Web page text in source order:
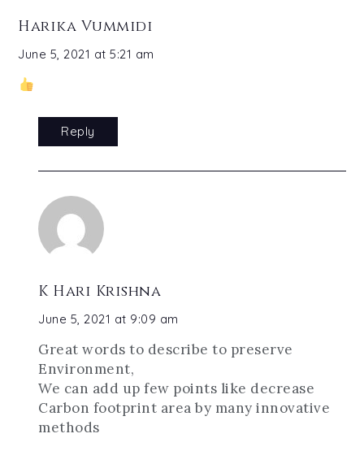
Harika Vummidi
June 5, 2021 at 5:21 am
Reply
K Hari Krishna
June 5, 2021 at 9:09 am
Great words to describe to preserve
Environment,
We can add up few points like decrease
Carbon footprint area by many innovative
methods